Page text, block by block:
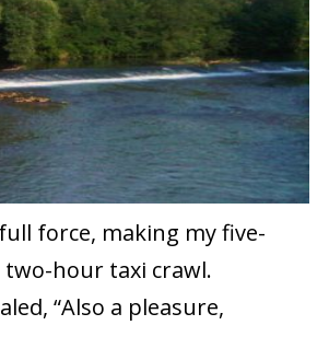
force, making my five-
hour taxi crawl.
“Also a pleasure,